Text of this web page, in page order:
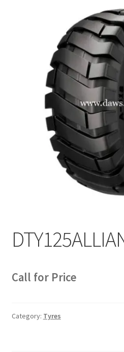
Purchase Confirmation
Purchase History
Transaction Failed
Client Portal
Client Portal
Sample Page
Wishlist
Call for Price
Category: Tyres